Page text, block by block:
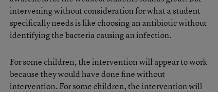
intervening without consideration for what a student
specifically needs is like choosing an antibiotic without
identifying the bacteria causing an infection.
For some children, the intervention will appear to work
because they would have done fine without
intervention. For some children, the intervention will